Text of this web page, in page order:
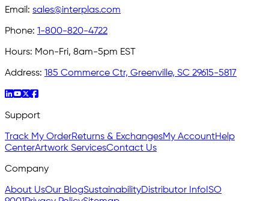
Email: sales@interplas.com
Phone: 1-800-820-4722
Hours: Mon-Fri, 8am-5pm EST
Address: 185 Commerce Ctr, Greenville, SC 29615-5817
Support
Track My OrderReturns & ExchangesMy AccountHelp
CenterArtwork ServicesContact Us
Company
About UsOur BlogSustainabilityDistributor Info ISO